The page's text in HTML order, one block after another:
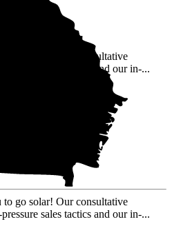
LLC
to go solar! Our consultative
sales tactics and our in-...
to go solar! Our consultative
sales tactics and our in-...